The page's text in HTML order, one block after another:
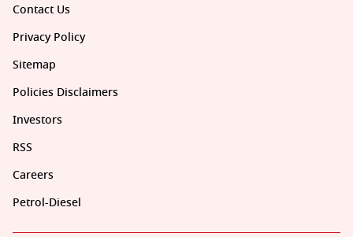
Contact Us
Privacy Policy
Sitemap
Policies Disclaimers
Investors
RSS
Careers
Petrol-Diesel